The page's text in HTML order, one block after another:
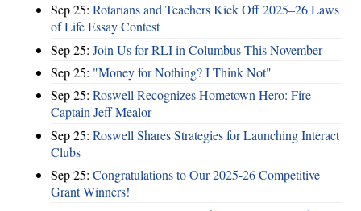
Sep 25: Rotarians and Teachers Kick Off 2025–26 Laws
of Life Essay Contest
Sep 25: Join Us for RLI in Columbus This November
Sep 25: "Money for Nothing? I Think Not"
Sep 25: Roswell Recognizes Hometown Hero: Fire
Captain Jeff Mealor
Sep 25: Roswell Shares Strategies for Launching Interact
Clubs
Sep 25: Congratulations to Our 2025-26 Competitive
Grant Winners!